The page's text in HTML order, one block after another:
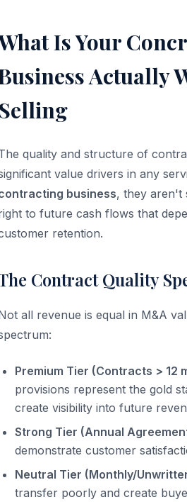
Is Your
Actually
Selling
quality and structure of
value drivers in any
business, they aren't
to future cash flows that
retention.
Contract Quality
all revenue is equal in M&A
Premium Tier (Contracts > 12
provisions represent the gold
create visibility into future
Strong Tier (Annual
demonstrate customer
Neutral Tier (Monthly/
transfer poorly and create